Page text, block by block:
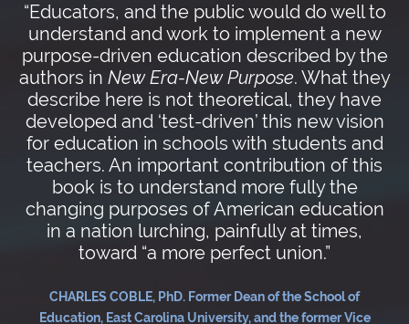
“Educators, and the public would do well to
understand and work to implement a new
purpose-driven education described by the
authors in New Era-New Purpose. What they
describe here is not theoretical, they have
developed and ‘test-driven’ this new vision
for education in schools with students and
teachers. An important contribution of this
book is to understand more fully the
changing purposes of American education
in a nation lurching, painfully at times,
toward “a more perfect union.”
CHARLES COBLE, PhD. Former Dean of the School of
Education, East Carolina University, and the former Vice